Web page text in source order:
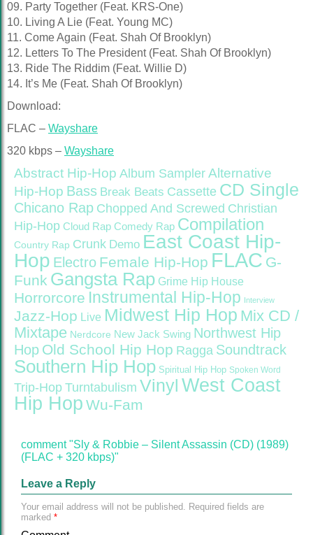
09. Party Together (Feat. KRS-One)
10. Living A Lie (Feat. Young MC)
11. Come Again (Feat. Shah Of Brooklyn)
12. Letters To The President (Feat. Shah Of Brooklyn)
13. Ride The Riddim (Feat. Willie D)
14. It’s Me (Feat. Shah Of Brooklyn)
Download:
FLAC – Wayshare
320 kbps – Wayshare
Abstract Hip-Hop Album Sampler Alternative
Hip-Hop Bass Break Beats Cassette CD Single
Chicano Rap Chopped And Screwed Christian
Hip-Hop Cloud Rap Comedy Rap Compilation
Country Rap Crunk Demo East Coast Hip-
Hop Electro Female Hip-Hop FLAC G-
Funk Gangsta Rap Grime Hip House
Horrorcore Instrumental Hip-Hop Interview
Jazz-Hop Live Midwest Hip Hop Mix CD /
Mixtape Nerdcore New Jack Swing Northwest Hip
Hop Old School Hip Hop Ragga Soundtrack
Southern Hip Hop Spiritual Hip Hop Spoken Word
Trip-Hop Turntabulism Vinyl West Coast
Hip Hop Wu-Fam
comment "Sly & Robbie – Silent Assassin (CD) (1989)
(FLAC + 320 kbps)"
Leave a Reply
Your email address will not be published. Required fields are
marked *